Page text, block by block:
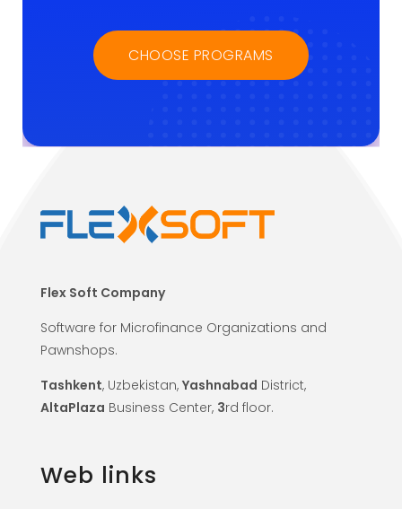
CHOOSE PROGRAMS
Flex Soft Company
Software for Microfinance Organizations and
Pawnshops.
Tashkent, Uzbekistan, Yashnabad District,
AltaPlaza Business Center, 3rd floor.
Web links